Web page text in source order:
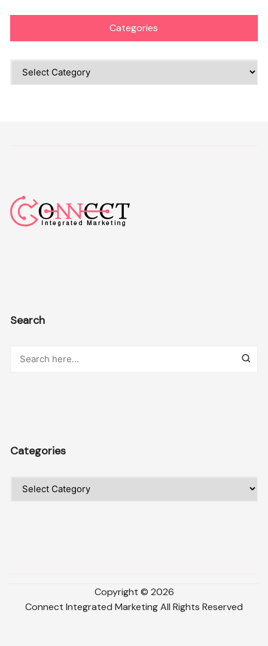
Categories
Search
Categories
Copyright © 2026
Connect Integrated MarketingAll Rights Reserved